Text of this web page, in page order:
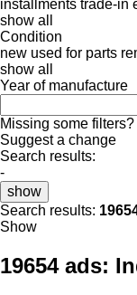
installments trade-in
show all
Condition
new used for parts
show all
Year of manufacture
Missing some filters?
Suggest a change
Search results:
-
show
Search results:
Show
19654 ads: